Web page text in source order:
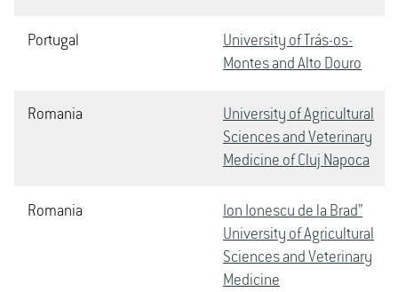
Portugal
University of Trás-os-
Montes and Alto Douro
Romania
University of Agricultural
Sciences and Veterinary
Medicine of Cluj Napoca
Romania
Ion Ionescu de la Brad”
University of Agricultural
Sciences and Veterinary
Medicine